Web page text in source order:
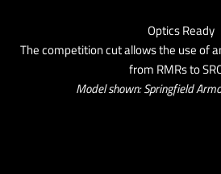
Optics Ready
The competition cut allows the use of
from RMRs to
Model shown: Springfield